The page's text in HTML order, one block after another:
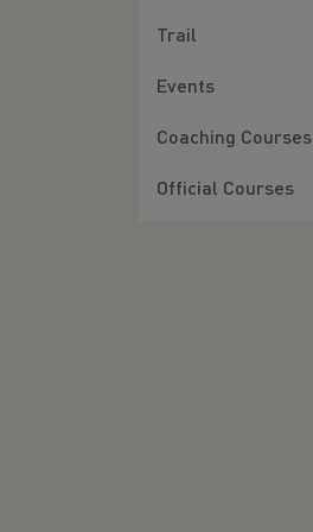
Trail
Events
Coaching Courses
Official Courses